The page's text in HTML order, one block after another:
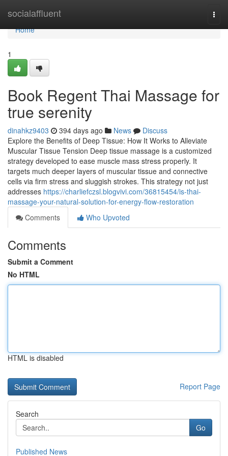
socialaffluent
Home
Home
1
Book Regent Thai Massage for
true serenity
dinahkz9403 394 days ago News
Discuss
Explore the Benefits of Deep Tissue: How It Works to Alleviate
Muscular Tissue Tension Deep tissue massage is a customized
strategy developed to ease muscle mass stress properly. It
targets much deeper layers of muscular tissue and connective
cells via firm stress and sluggish strokes. This strategy not just
addresses https://charliefczsl.blogvivi.com/36815454/is-thai-
massage-your-natural-solution-for-energy-flow-restoration
Comments
Who Upvoted
Comments
Submit a Comment
No HTML
HTML is disabled
Report Page
Search
Go
Published News